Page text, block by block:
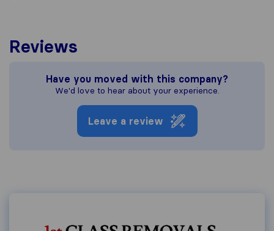
Reviews
Have you moved with this company?
We'd love to hear about your experience.
Leave a review